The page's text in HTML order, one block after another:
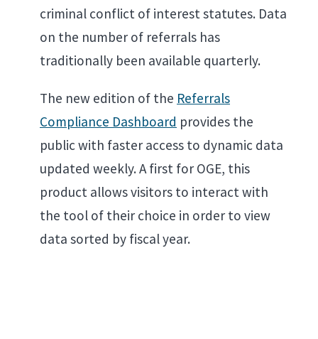
criminal conflict of interest statutes. Data
on the number of referrals has
traditionally been available quarterly.
The new edition of the Referrals
Compliance Dashboard provides the
public with faster access to dynamic data
updated weekly. A first for OGE, this
product allows visitors to interact with
the tool of their choice in order to view
data sorted by fiscal year.